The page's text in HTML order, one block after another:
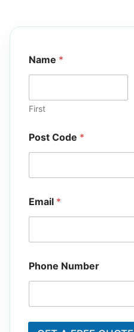
Name *
First
Post Code *
u
m
e
E
m
a
l
Email *
Phone Number